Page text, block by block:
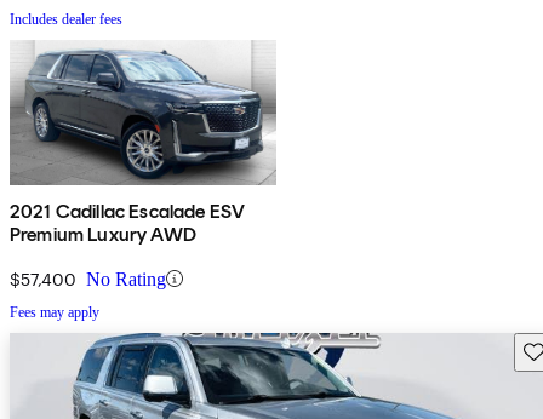
Includes dealer fees
2021 Cadillac Escalade ESV
Premium Luxury AWD
$57,400 No Rating
Fees may apply